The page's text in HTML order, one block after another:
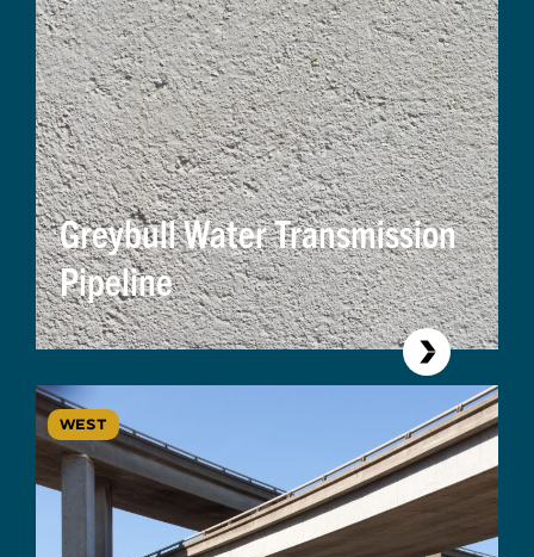
Greybull Water Transmission
Pipeline
WEST